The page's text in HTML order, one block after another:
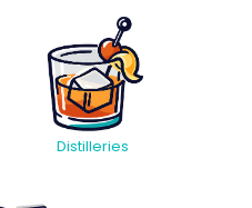
Distilleries